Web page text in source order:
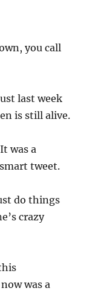
you call
last week
is still alive.
was a
tweet.
do things
crazy
was a